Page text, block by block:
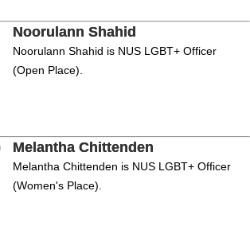
Noorulann Shahid
Noorulann Shahid is NUS LGBT+ Officer
(Open Place).
Melantha Chittenden
Melantha Chittenden is NUS LGBT+ Officer
(Women's Place).